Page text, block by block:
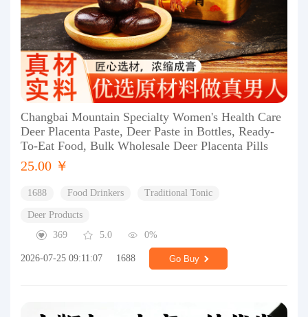
Changbai Mountain Specialty Women's Health Care
Deer Placenta Paste, Deer Paste in Bottles, Ready-
To-Eat Food, Bulk Wholesale Deer Placenta Pills
25.00 ￥
1688 Food Drinkers Traditional Tonic
Deer Products
369
5.0 0%
2026-07-25 09:11:07 1688 Go Buy